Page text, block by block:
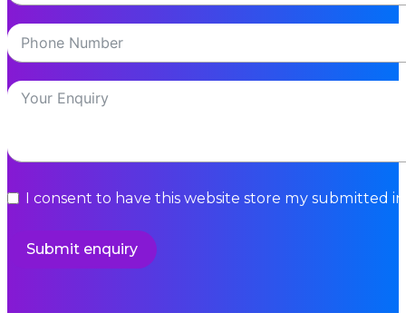
I consent to have this website store my submitted
Submit enquiry